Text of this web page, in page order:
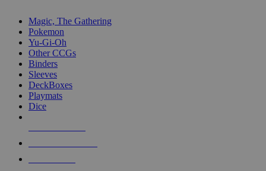
Magic, The Gathering
Pokemon
Yu-Gi-Oh
Other CCGs
Binders
Sleeves
DeckBoxes
Playmats
Dice